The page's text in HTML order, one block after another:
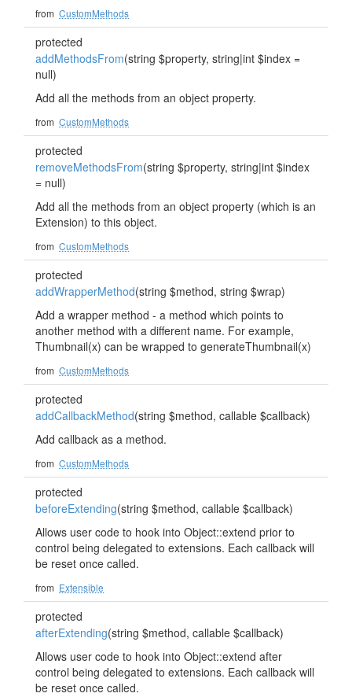
from CustomMethods
protected
addMethodsFrom(string $property, string|int $index =
null)
Add all the methods from an object property.
from CustomMethods
protected
removeMethodsFrom(string $property, string|int $index
= null)
Add all the methods from an object property (which is an
Extension) to this object.
from CustomMethods
protected
addWrapperMethod(string $method, string $wrap)
Add a wrapper method - a method which points to
another method with a different name. For example,
Thumbnail(x) can be wrapped to generateThumbnail(x)
from CustomMethods
protected
addCallbackMethod(string $method, callable $callback)
Add callback as a method.
from CustomMethods
protected
beforeExtending(string $method, callable $callback)
Allows user code to hook into Object::extend prior to
control being delegated to extensions. Each callback will
be reset once called.
from Extensible
protected
afterExtending(string $method, callable $callback)
Allows user code to hook into Object::extend after
control being delegated to extensions. Each callback will
be reset once called.